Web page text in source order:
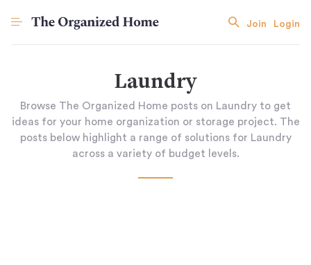
Join Login
Laundry
Browse The Organized Home posts on Laundry to get
ideas for your home organization or storage project. The
posts below highlight a range of solutions for Laundry
across a variety of budget levels.